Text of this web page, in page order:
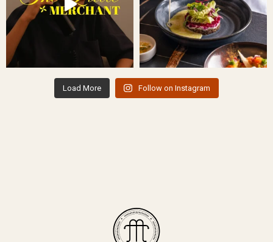
Load More Follow on Instagram